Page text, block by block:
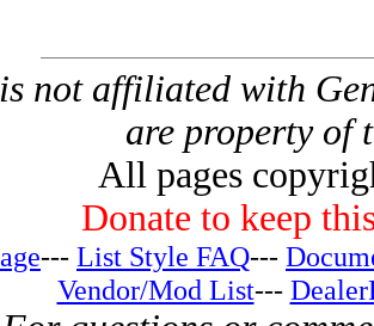
not affiliated with
are property of
All pages
Donate to keep
--- List Style FAQ---
Vendor/Mod List---